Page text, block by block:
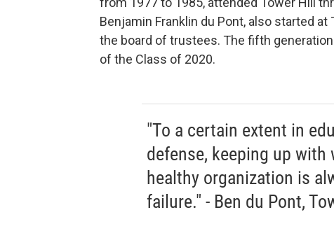
Benjamin Franklin du Pont, also started
the board of trustees. The fifth
of the Class of 2020.
"To a certain extent in
defense, keeping up with
healthy organization is
failure." - Ben du Pont,